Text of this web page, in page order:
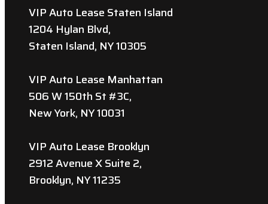
VIP Auto Lease Staten Island
1204 Hylan Blvd,
Staten Island, NY 10305
VIP Auto Lease Manhattan
506 W 150th St #3C,
New York, NY 10031
VIP Auto Lease Brooklyn
2912 Avenue X Suite 2,
Brooklyn, NY 11235